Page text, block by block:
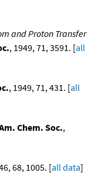
and Proton Transfer
, 1949, 71, 3591. [all
, 1949, 71, 431. [all
Chem. Soc.,
68, 1005. [all data]